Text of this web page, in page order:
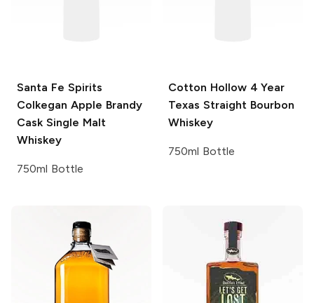
Santa Fe Spirits
Colkegan Apple Brandy
Cask Single Malt
Whiskey
750ml Bottle
Cotton Hollow4 Year
Texas Straight Bourbon
Whiskey
750ml Bottle